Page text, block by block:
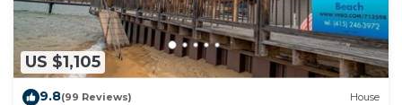
US $1,105
9.8(99 Reviews) House